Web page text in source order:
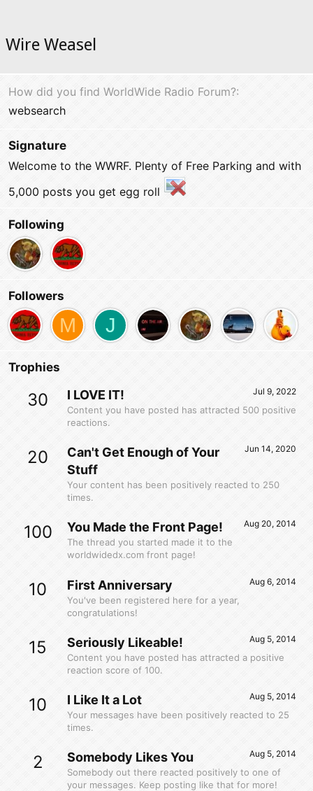
Wire Weasel
How did you find WorldWide Radio Forum?
websearch
Signature
Welcome to the WWRF. Plenty of Free Parking and with
5,000 posts you get egg roll
Following
Followers
M J
Trophies
30 Jul 9, 2022
I LOVE IT!
Content you have posted has attracted 500 positive
reactions.
20 Jun 14, 2020
Can't Get Enough of Your
Stuff
Your content has been positively reacted to 250
times.
100 Aug 20, 2014
You Made the Front Page!
The thread you started made it to the
worldwidedx.com front page!
10 Aug 6, 2014
First Anniversary
You've been registered here for a year,
congratulations!
15 Aug 5, 2014
Seriously Likeable!
Content you have posted has attracted a positive
reaction score of 100.
10 Aug 5, 2014
I Like It a Lot
Your messages have been positively reacted to 25
times.
2 Aug 5, 2014
Somebody Likes You
Somebody out there reacted positively to one of
your messages. Keep posting like that for more!